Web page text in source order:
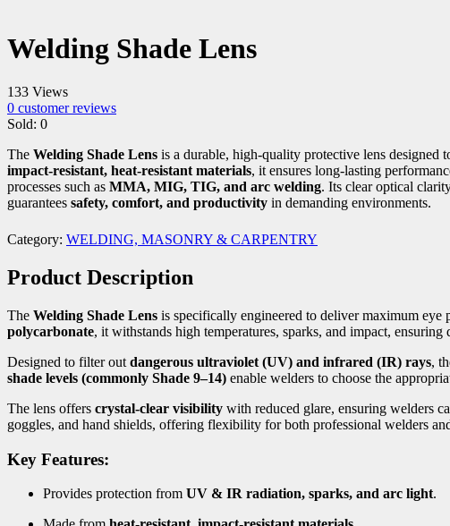
Welding Shade Lens
133 Views
0 customer reviews
Sold: 0
The Welding Shade Lens is a durable, high-quality protective lens designed
impact-resistant, heat-resistant materials, it ensures long-lasting
processes such as MMA, MIG, TIG, and arc welding. Its clear optical
guarantees safety, comfort, and productivity in demanding environments.
Category: WELDING, MASONRY & CARPENTRY
Product Description
The Welding Shade Lens is specifically engineered to deliver maximum
polycarbonate, it withstands high temperatures, sparks, and impact,
Designed to filter out dangerous ultraviolet (UV) and infrared (IR) rays,
shade levels (commonly Shade 9–14) enable welders to choose the
The lens offers crystal-clear visibility with reduced glare, ensuring welders
goggles, and hand shields, offering flexibility for both professional welders
Key Features:
Provides protection from UV & IR radiation, sparks, and arc light.